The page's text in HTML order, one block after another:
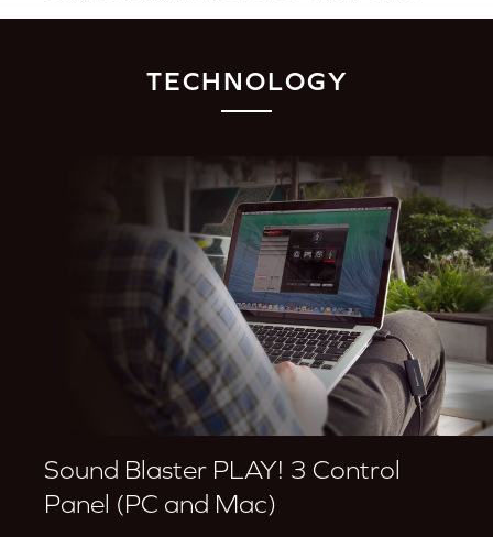
TECHNOLOGY
Sound Blaster PLAY! 3 Control
Panel (PC and Mac)